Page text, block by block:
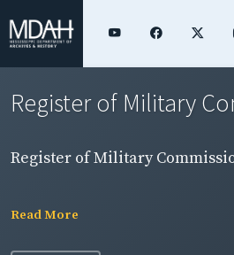
Register of Military
Register of Military
Read More